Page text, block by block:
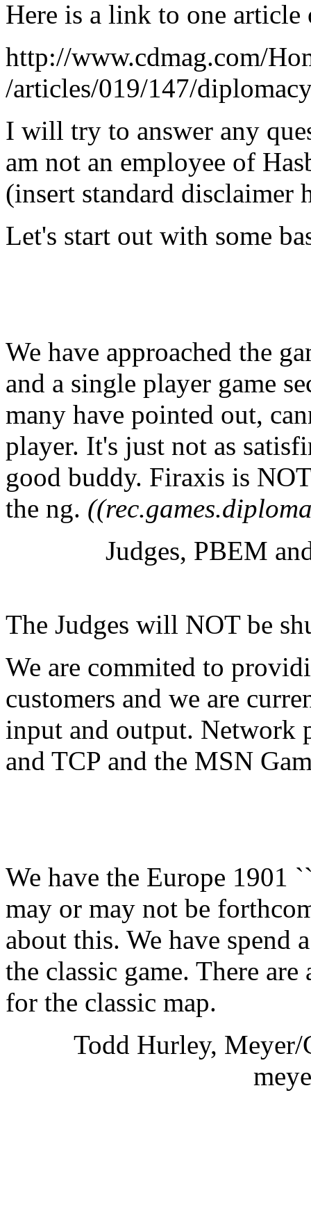
Here is a link to one article
http://www.cdmag.com/
/articles/019/147/
I will try to answer any
am not an employee of
(insert standard disclaimer
Let's start out with some
We have approached the
and a single player game
many have pointed out,
player. It's just not as
good buddy. Firaxis is
the ng.
Judges, PBEM
The Judges will NOT be
We are commited to
customers and we are
input and output. Network
and TCP and the MSN
We have the Europe 1901
may or may not be
about this. We have spend
the classic game. There
for the classic map.
Todd Hurley,